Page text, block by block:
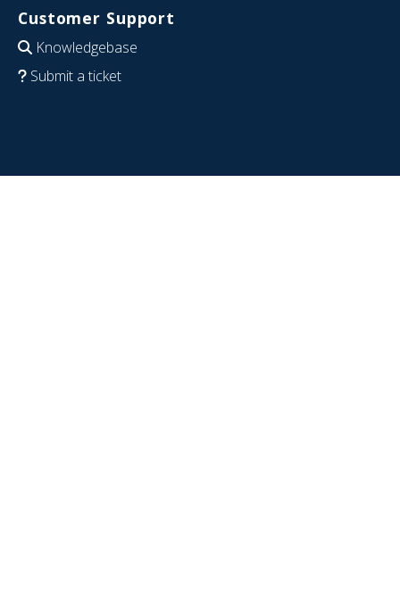
Customer Support
Knowledgebase
Submit a ticket